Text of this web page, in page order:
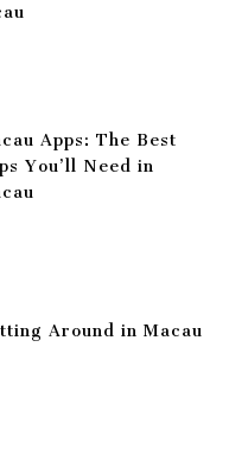
Apps: The Best
You’ll Need in
Around in Macau